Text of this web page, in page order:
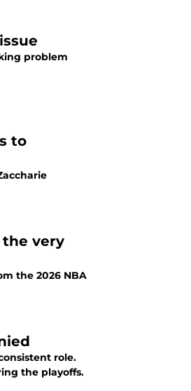
problem
to
the very
the 2026 NBA
role.
the playoffs.